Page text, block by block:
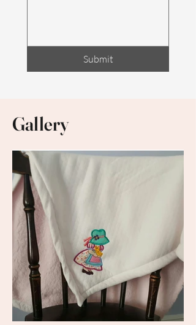
Submit
Gallery